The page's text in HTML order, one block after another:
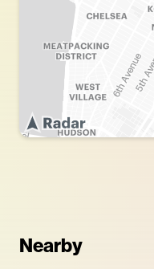
Nearby